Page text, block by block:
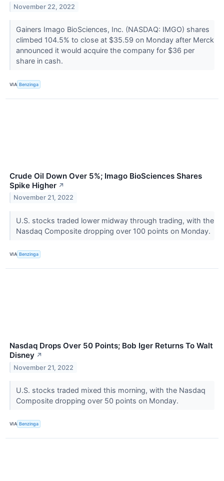
November 22, 2022
Gainers Imago BioSciences, Inc. (NASDAQ: IMGO) shares
climbed 104.5% to close at $35.59 on Monday after Merck
announced it would acquire the company for $36 per
share in cash.
VIA Benzinga
Crude Oil Down Over 5%; Imago BioSciences Shares
Spike Higher ↗
November 21, 2022
U.S. stocks traded lower midway through trading, with the
Nasdaq Composite dropping over 100 points on Monday.
VIA Benzinga
Nasdaq Drops Over 50 Points; Bob Iger Returns To Walt
Disney ↗
November 21, 2022
U.S. stocks traded mixed this morning, with the Nasdaq
Composite dropping over 50 points on Monday.
VIA Benzinga